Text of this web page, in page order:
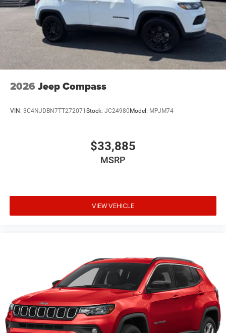
2026 Jeep Compass
VIN: 3C4NJDBN7TT272071 Stock: JC24980 Model: MPJM74
$33,885
MSRP
VIEW VEHICLE